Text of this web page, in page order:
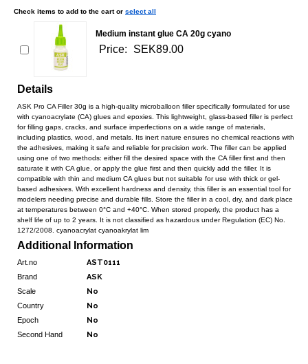
Check items to add to the cart or select all
Medium instant glue CA 20g cyano
Price: SEK89.00
Details
ASK Pro CA Filler 30g is a high-quality microballoon filler specifically formulated for use
with cyanoacrylate (CA) glues and epoxies. This lightweight, glass-based filler is perfect
for filling gaps, cracks, and surface imperfections on a wide range of materials,
including plastics, wood, and metals. Its inert nature ensures no chemical reactions with
the adhesives, making it safe and reliable for precision work. The filler can be applied
using one of two methods: either fill the desired space with the CA filler first and then
saturate it with CA glue, or apply the glue first and then quickly add the filler. It is
compatible with thin and medium CA glues but not suitable for use with thick or gel-
based adhesives. With excellent hardness and density, this filler is an essential tool for
modelers needing precise and durable fills. Store the filler in a cool, dry, and dark place
at temperatures between 0°C and +40°C. When stored properly, the product has a
shelf life of up to 2 years. It is not classified as hazardous under Regulation (EC) No.
1272/2008. cyanoacrylat cyanoakrylat lim
Additional Information
Art.no AST0111
Brand ASK
Scale No
Country No
Epoch No
Second Hand No